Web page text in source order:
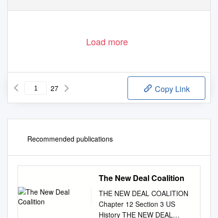
Load more
27 Copy Link
Recommended publications
The New Deal Coalition
THE NEW DEAL COALITION
Chapter 12 Section 3 US
History THE NEW DEAL